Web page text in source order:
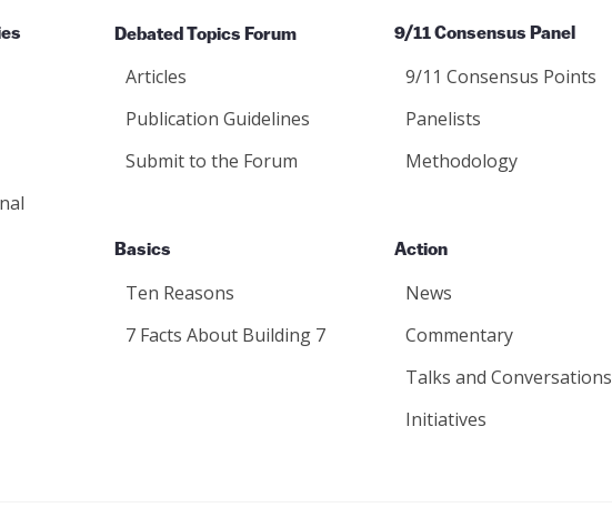
Debated Topics Forum
Articles
Publication Guidelines
Submit to the Forum
9/11 Consensus Panel
9/11 Consensus Points
Panelists
Methodology
Basics
Ten Reasons
7 Facts About Building 7
Action
News
Commentary
Talks and Conversations
Initiatives